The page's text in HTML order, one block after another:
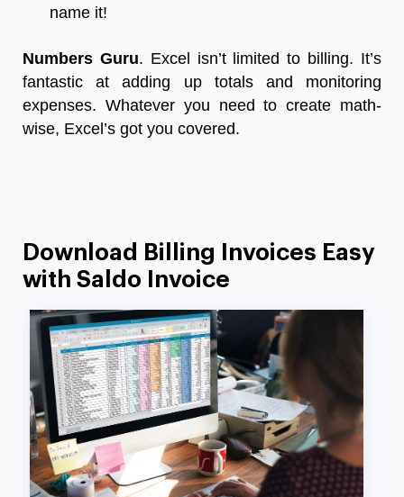
name it!
Numbers Guru. Excel isn’t limited to billing. It’s
fantastic at adding up totals and monitoring
expenses. Whatever you need to create math-
wise, Excel’s got you covered.
Download Billing Invoices Easy
with Saldo Invoice